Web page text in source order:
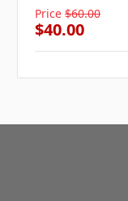
Price $60.00
$40.00